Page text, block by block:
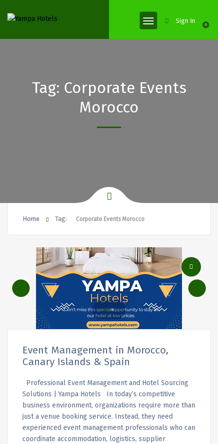
0
Sign In
Tag: Corporate Events
Morocco
Home Tag: Corporate Events Morocco
Event Management in Morocco,
Canary Islands & Spain
Professional Event Management and Hotel Sourcing
Solutions | Yampa Hotels In today’s competitive
business environment, organizations require more than
just a venue booking service. Instead, they need
experienced event management professionals who can
coordinate accommodation, logistics, supplier